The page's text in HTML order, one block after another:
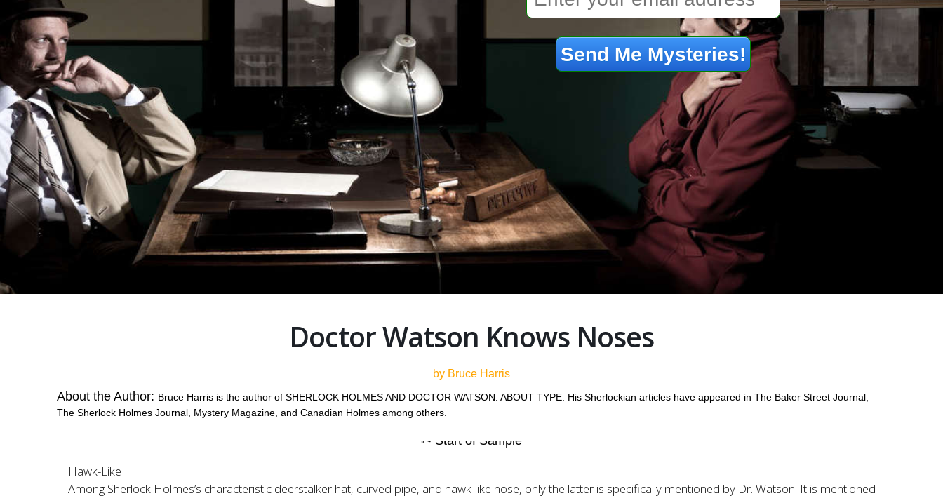
Doctor Watson Knows Noses
by Bruce Harris
About the Author: Bruce Harris is the author of SHERLOCK HOLMES AND DOCTOR WATSON: ABOUT TYPE. His Sherlockian articles have appeared in The Baker Street Journal,
The Sherlock Holmes Journal, Mystery Magazine, and Canadian Holmes among others.
Hawk-Like
Among Sherlock Holmes’s characteristic deerstalker hat, curved pipe, and hawk-like nose, only the latter is specifically mentioned by Dr. Watson. It is mentioned